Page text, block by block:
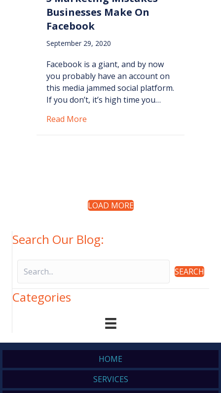
Businesses Make On
Facebook
September 29, 2020
Facebook is a giant, and by now
you probably have an account on
this media jammed social platform.
If you don’t, it’s high time you…
Read More
Search Our Blog:
Categories
HOME
OUR WORK
ABOUT